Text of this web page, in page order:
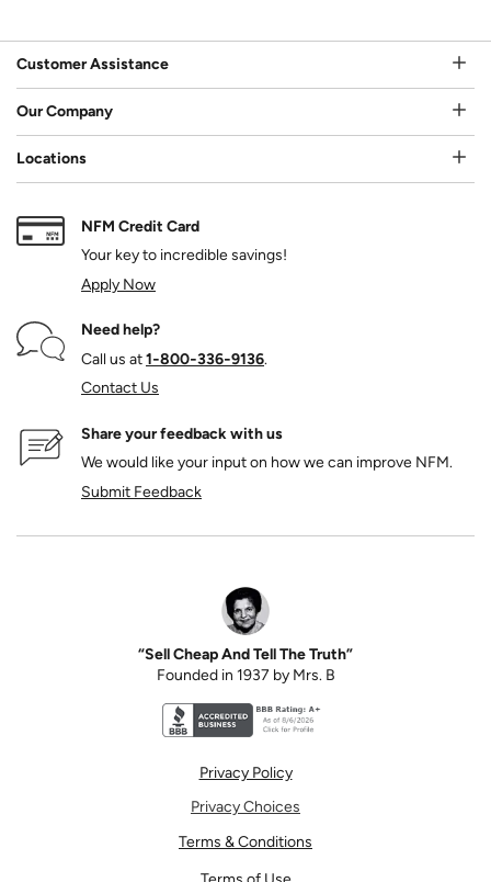
Customer Assistance
Our Company
Locations
NFM Credit Card
Your key to incredible savings!
Apply Now
Need help?
Call us at1‑800‑336‑9136.
Contact Us
Share your feedback with us
We would like your input on how we can improve NFM.
Submit Feedback
“Sell Cheap And Tell The Truth”
Founded in 1937 by Mrs. B
Privacy Policy
Privacy Choices
Terms & Conditions